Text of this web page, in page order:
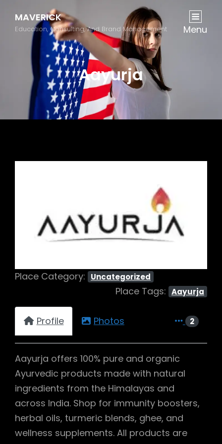
MAVERICK
Education, Consulting, And Brand Management Menu
Aayurja
Previous
Place Category: Uncategorized
Place Tags: Aayurja
Profile Photos 2
Aayurja offers 100% pure and organic
Ayurvedic products made with natural
ingredients from the Himalayas and
across India. Shop for immunity boosters,
herbal oils, turmeric blends, ghee, and
wellness supplements. All products are